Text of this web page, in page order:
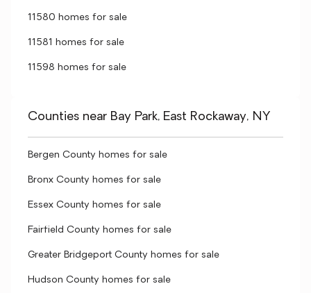
11580 homes for sale
11581 homes for sale
11598 homes for sale
Counties near Bay Park, East Rockaway, NY
Bergen County homes for sale
Bronx County homes for sale
Essex County homes for sale
Fairfield County homes for sale
Greater Bridgeport County homes for sale
Hudson County homes for sale